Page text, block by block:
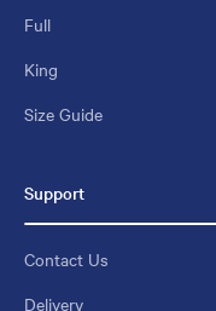
Full
King
Size Guide
Support
Contact Us
Delivery